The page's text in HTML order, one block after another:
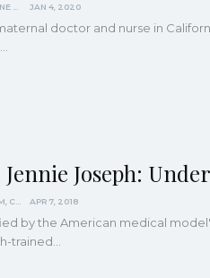
JAN 4, 2020
doctor and nurse in
Joseph:
APR 7, 2018
by the American medical
trained…